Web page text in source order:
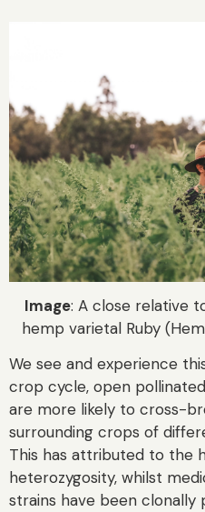
Image: A close relative
hemp varietal Ruby
We see and experience
crop cycle, open
are more likely to cross-
surrounding crops of
This has attributed to the
heterozygosity, whilst
strains have been